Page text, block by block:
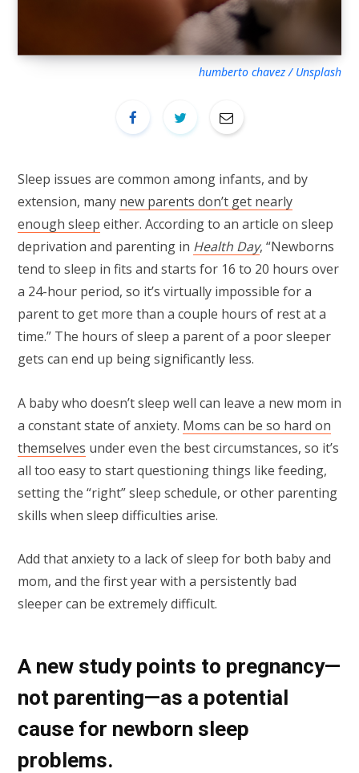
humberto chavez / Unsplash
Sleep issues are common among infants, and by
extension, many new parents don’t get nearly
enough sleep either. According to an article on sleep
deprivation and parenting in Health Day, “Newborns
tend to sleep in fits and starts for 16 to 20 hours over
a 24-hour period, so it’s virtually impossible for a
parent to get more than a couple hours of rest at a
time.” The hours of sleep a parent of a poor sleeper
gets can end up being significantly less.
A baby who doesn’t sleep well can leave a new mom in
a constant state of anxiety. Moms can be so hard on
themselves under even the best circumstances, so it’s
all too easy to start questioning things like feeding,
setting the “right” sleep schedule, or other parenting
skills when sleep difficulties arise.
Add that anxiety to a lack of sleep for both baby and
mom, and the first year with a persistently bad
sleeper can be extremely difficult.
A new study points to pregnancy—
not parenting—as a potential
cause for newborn sleep
problems.